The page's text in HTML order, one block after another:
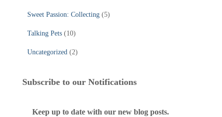
Sweet Passion: Collecting (5)
Talking Pets (10)
Uncategorized (2)
Subscribe to our Notifications
Keep up to date with our new blog posts.